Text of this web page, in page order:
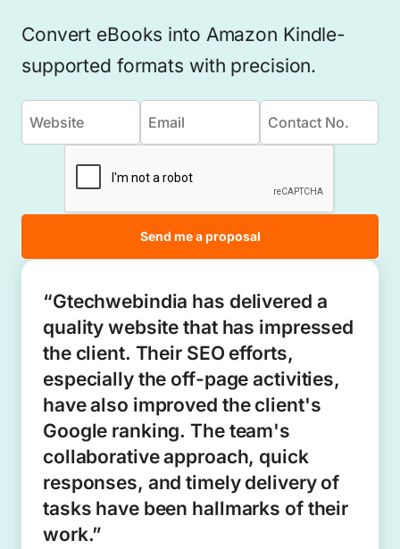
“Gtechwebindia has delivered a
quality website that has impressed
the client. Their SEO efforts,
especially the off-page activities,
have also improved the client's
Google ranking. The team's
collaborative approach, quick
responses, and timely delivery of
tasks have been hallmarks of their
work.”
Convert eBooks into Amazon Kindle-
supported formats with precision.
Send me a proposal